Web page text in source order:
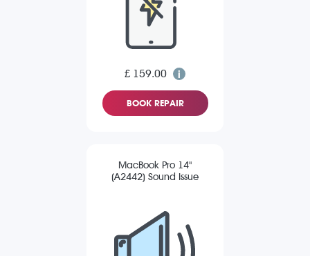
£ 159.00
BOOK REPAIR
MacBook Pro 14"
(A2442) Sound Issue